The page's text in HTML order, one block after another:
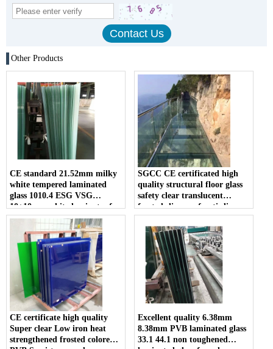
Other Products
CE standard 21.52mm milky
white tempered laminated
glass 1010.4 ESG VSG
10+10mm white laminates for
sale
SGCC CE certificated high
quality structural floor glass
safety clear translucent
frosted slip proof anti slip
tempered double or triple
laminated glass walkway price
CE certificate high quality
Super clear Low iron heat
strengthened frosted colored
Excellent quality 6.38mm
8.38mm PVB laminated glass
33.1 44.1 non toughened